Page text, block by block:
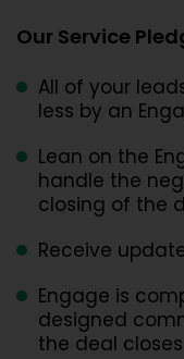
Our Service
All of your
less by an
Lean on the
handle the
closing of the
Receive
Engage is
designed
the deal closes